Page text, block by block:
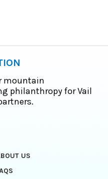
mountain
philanthropy for Vail
US